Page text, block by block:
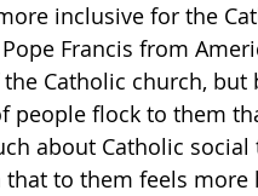
inclusive for the
Francis from
Catholic church, but
people flock to them
about Catholic social
to them feels more